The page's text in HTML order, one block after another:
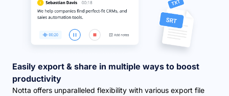
Easily export & share in multiple ways to boost
productivity
Notta offers unparalleled flexibility with various export file